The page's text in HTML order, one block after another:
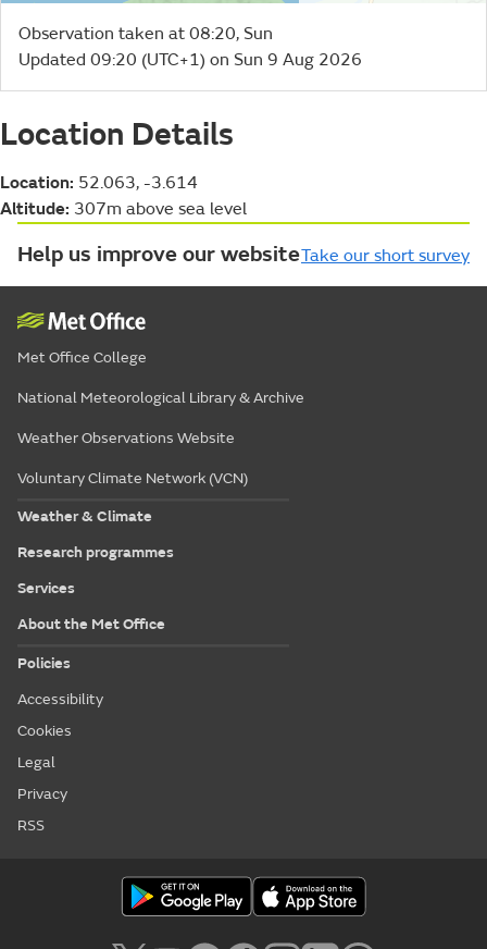
Observation taken at 08:20, Sun
Updated 09:20 (UTC+1) on Sun 9 Aug 2026
Location Details
Location: 52.063, -3.614
Altitude: 307m above sea level
Help us improve our websiteTake our short survey
Met Office College
National Meteorological Library & Archive
Weather Observations Website
Voluntary Climate Network (VCN)
Weather & Climate
Research programmes
Services
About the Met Office
Policies
Accessibility
Cookies
Legal
Privacy
RSS